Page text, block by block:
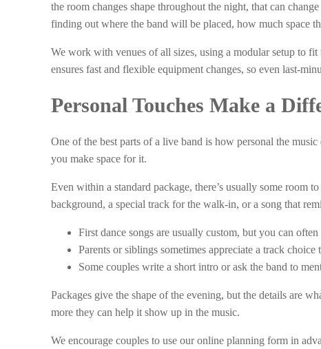
the room changes shape throughout the night, that can
finding out where the band will be placed, how much space
We work with venues of all sizes, using a modular setup to
ensures fast and flexible equipment changes, so even last-
Personal Touches Make a
One of the best parts of a live band is how personal the
you make space for it.
Even within a standard package, there’s usually some
background, a special track for the walk-in, or a song that
First dance songs are usually custom, but you can
Parents or siblings sometimes appreciate a track
Some couples write a short intro or ask the band to
Packages give the shape of the evening, but the details are
more they can help it show up in the music.
We encourage couples to use our online planning form in